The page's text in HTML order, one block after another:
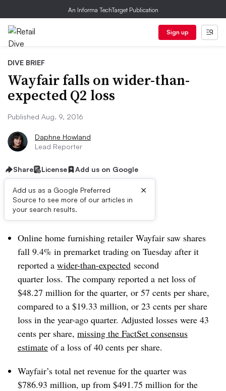
An Informa TechTarget Publication
Sign up
DIVE BRIEF
Wayfair falls on wider-than-
expected Q2 loss
Published Aug. 9, 2016
Daphne Howland
Lead Reporter
Share License Add us on Google
Add us as a Google Preferred
Source to see more of our articles in
your search results.
×
Dive Brief:
Online home furnishing retailer Wayfair saw shares
fall 9.4% in premarket trading on Tuesday after it
reported a wider-than-expected second
quarter loss. The company reported a net loss of
$48.27 million for the quarter, or 57 cents per share,
compared to a $19.33 million, or 23 cents per share
loss in the year-ago quarter. Adjusted losses were 43
cents per share, missing the FactSet consensus
estimate of a loss of 40 cents per share.
Wayfair’s total net revenue for the quarter was
$786.93 million, up from $491.75 million for the